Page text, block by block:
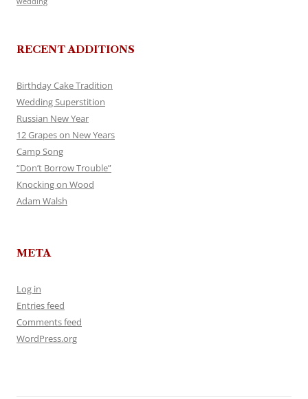
RECENT ADDITIONS
Birthday Cake Tradition
Wedding Superstition
Russian New Year
12 Grapes on New Years
Camp Song
“Don’t Borrow Trouble”
Knocking on Wood
Adam Walsh
META
Log in
Entries feed
Comments feed
WordPress.org